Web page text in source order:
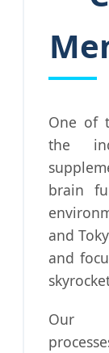
One of
the
brain
and
and
Our